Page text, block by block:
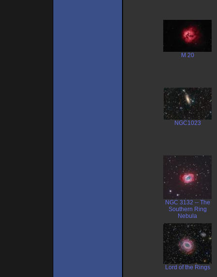
M 20
NGC1023
NGC 3132 -- The
Southern Ring
Nebula
Lord of the Rings